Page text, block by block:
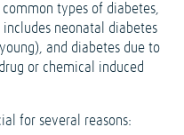
types of diabetes,
neonatal diabetes
and diabetes due to
or chemical induced
for several reasons: